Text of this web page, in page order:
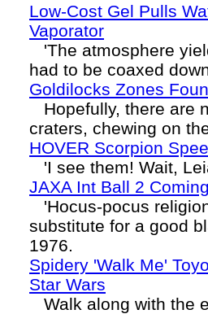
Low-Cost Gel Pulls
Vaporator
'The atmosphere
had to be coaxed
Goldilocks Zones
Hopefully, there are
craters, chewing on
HOVER Scorpion
'I see them! Wait,
JAXA Int Ball 2
'Hocus-pocus
substitute for a good
1976.
Spidery 'Walk Me'
Star Wars
Walk along with the